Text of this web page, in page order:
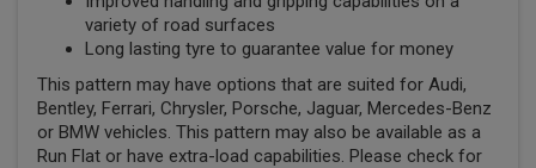
variety of road surfaces
Long lasting tyre to guarantee value for money
This pattern may have options that are suited for Audi,
Bentley, Ferrari, Chrysler, Porsche, Jaguar, Mercedes-Benz
or BMW vehicles. This pattern may also be available as a
Run Flat or have extra-load capabilities. Please check for